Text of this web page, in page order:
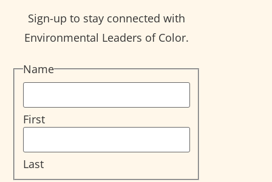
Sign-up to stay connected with
Environmental Leaders of Color.
Name
First
Last